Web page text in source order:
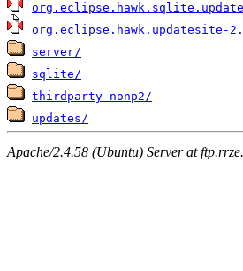
org.eclipse.hawk.updatesite-
server/
sqlite/
thirdparty-nonp2/
updates/
Apache/2.4.58 (Ubuntu) Server at